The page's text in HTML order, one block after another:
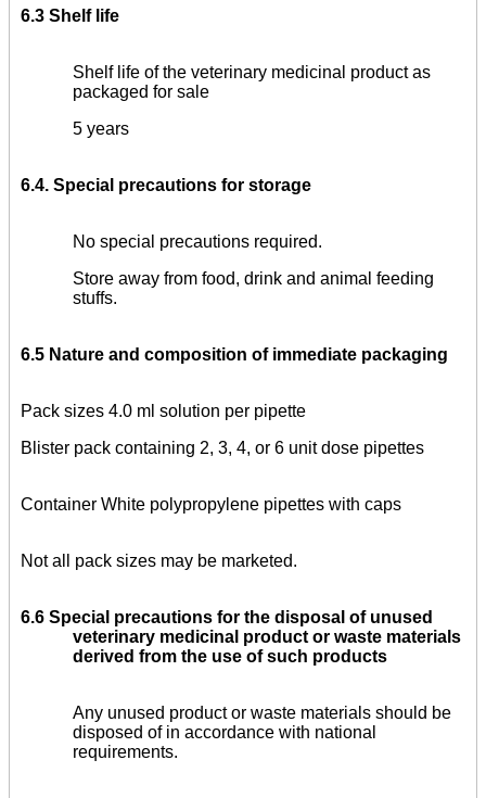
6.3 Shelf life
Shelf life of the veterinary medicinal product as
packaged for sale
5 years
6.4. Special precautions for storage
No special precautions required.
Store away from food, drink and animal feeding
stuffs.
6.5 Nature and composition of immediate packaging
Pack sizes 4.0 ml solution per pipette
Blister pack containing 2, 3, 4, or 6 unit dose pipettes
Container White polypropylene pipettes with caps
Not all pack sizes may be marketed.
6.6 Special precautions for the disposal of unused
veterinary medicinal product or waste materials
derived from the use of such products
Any unused product or waste materials should be
disposed of in accordance with national
requirements.